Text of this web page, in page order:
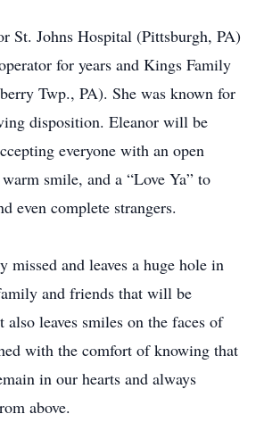
St. Johns Hospital (Pittsburgh, PA)
for years and Kings Family
Twp., PA). She was known for
disposition. Eleanor will be
everyone with an open
smile, and a “Love Ya” to
even complete strangers.
missed and leaves a huge hole in
and friends that will be
leaves smiles on the faces of
with the comfort of knowing that
in our hearts and always
above.